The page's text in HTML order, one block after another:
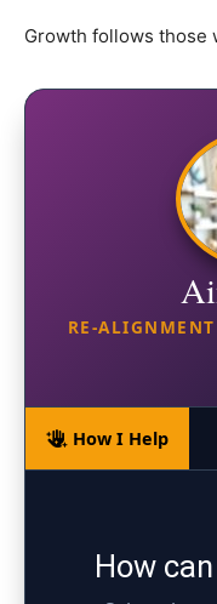
Growth follows those
RE-
How I Help
How